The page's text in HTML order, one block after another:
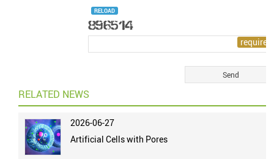
RELOAD
RELATED NEWS
2026-06-27
Artificial Cells with Pores